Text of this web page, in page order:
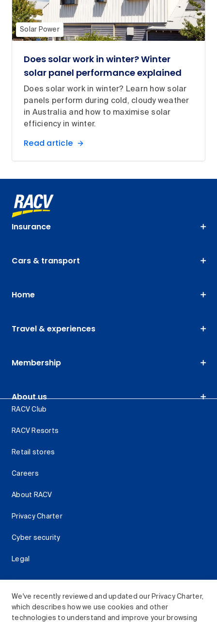
We've recently reviewed and updated our Privacy Charter,
which describes how we use cookies and other
technologies to understand and improve your browsing
Solar Power
Does solar work in winter? Winter
solar panel performance explained
Does solar work in winter? Learn how solar
panels perform during cold, cloudy weather
in Australia and how to maximise solar
efficiency in winter.
Read article
Insurance
Cars & transport
Home
Travel & experiences
Membership
About us
RACV Club
RACV Resorts
Retail stores
Careers
About RACV
Privacy Charter
Cyber security
Legal